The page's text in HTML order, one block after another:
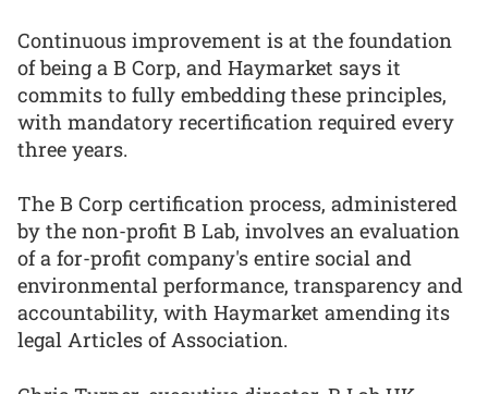
Continuous improvement is at the foundation
of being a B Corp, and Haymarket says it
commits to fully embedding these principles,
with mandatory recertification required every
three years.
The B Corp certification process, administered
by the non-profit B Lab, involves an evaluation
of a for-profit company's entire social and
environmental performance, transparency and
accountability, with Haymarket amending its
legal Articles of Association.